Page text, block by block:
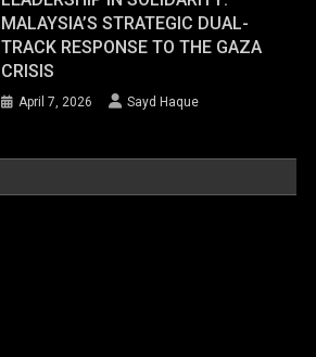
MALAYSIA’S STRATEGIC DUAL-
TRACK RESPONSE TO THE GAZA
CRISIS
April 7, 2026 Sayd Haque